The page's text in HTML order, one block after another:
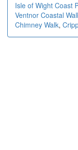
Isle of Wight Coast
Ventnor Coastal
Chimney Walk,